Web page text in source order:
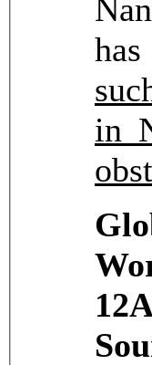
in